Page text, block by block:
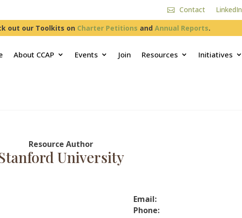
Contact LinkedIn
out our Toolkits on Charter Petitions and Annual Reports.
About CCAP Events Join Resources Initiatives
Resource Author
University
Email:
Phone: